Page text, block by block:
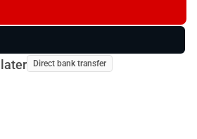
Direct bank transfer